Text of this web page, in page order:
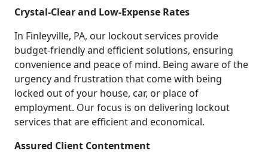
Crystal-Clear and Low-Expense Rates
In Finleyville, PA, our lockout services provide
budget-friendly and efficient solutions, ensuring
convenience and peace of mind. Being aware of the
urgency and frustration that come with being
locked out of your house, car, or place of
employment. Our focus is on delivering lockout
services that are efficient and economical.
Assured Client Contentment